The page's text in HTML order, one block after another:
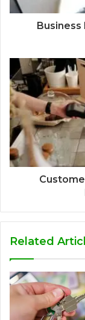
Related